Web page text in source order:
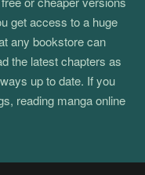
get access to a huge
any bookstore can
the latest chapters as
up to date. If you
reading manga online